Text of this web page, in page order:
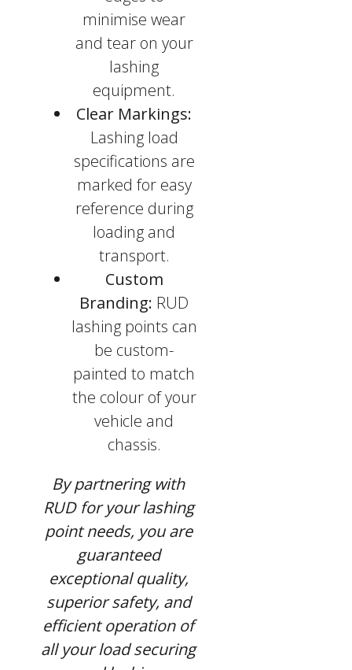
minimise wear
and tear on your
lashing
equipment.
Clear Markings:
Lashing load
specifications are
marked for easy
reference during
loading and
transport.
Custom
Branding: RUD
lashing points can
be custom-
painted to match
the colour of your
vehicle and
chassis.
By partnering with
RUD for your lashing
point needs, you are
guaranteed
exceptional quality,
superior safety, and
efficient operation of
all your load securing